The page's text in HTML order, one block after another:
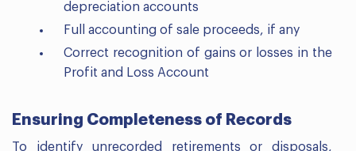
depreciation accounts
Full accounting of sale proceeds, if any
Correct recognition of gains or losses in the
Profit and Loss Account
Ensuring Completeness of Records
To identify unrecorded retirements or disposals,